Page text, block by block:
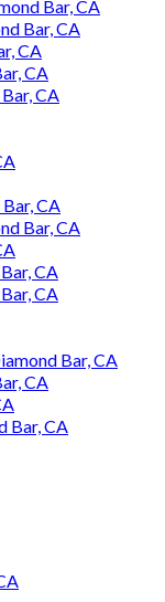
Bar, CA
Bar, CA
CA
CA
CA
CA
Bar, CA
CA
CA
Bar, CA
CA
Bar, CA